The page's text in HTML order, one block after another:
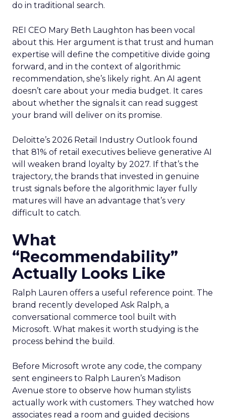
do in traditional search.
REI CEO Mary Beth Laughton has been vocal
about this. Her argument is that trust and human
expertise will define the competitive divide going
forward, and in the context of algorithmic
recommendation, she’s likely right. An AI agent
doesn’t care about your media budget. It cares
about whether the signals it can read suggest
your brand will deliver on its promise.
Deloitte’s 2026 Retail Industry Outlook found
that 81% of retail executives believe generative AI
will weaken brand loyalty by 2027. If that’s the
trajectory, the brands that invested in genuine
trust signals before the algorithmic layer fully
matures will have an advantage that’s very
difficult to catch.
What
“Recommendability”
Actually Looks Like
Ralph Lauren offers a useful reference point. The
brand recently developed Ask Ralph, a
conversational commerce tool built with
Microsoft. What makes it worth studying is the
process behind the build.
Before Microsoft wrote any code, the company
sent engineers to Ralph Lauren’s Madison
Avenue store to observe how human stylists
actually work with customers. They watched how
associates read a room and guided decisions